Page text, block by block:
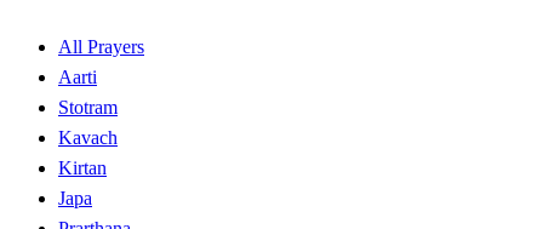
All Prayers
Aarti
Stotram
Kavach
Kirtan
Japa